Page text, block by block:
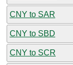
CNY to SAR
CNY to SBD
CNY to SCR